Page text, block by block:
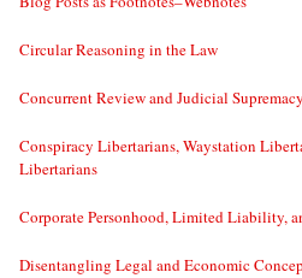
Circular Reasoning in the Law
Concurrent Review and Judicial Supremacy
Conspiracy Libertarians, Waystation
Libertarians
Corporate Personhood, Limited Liability,
Disentangling Legal and Economic